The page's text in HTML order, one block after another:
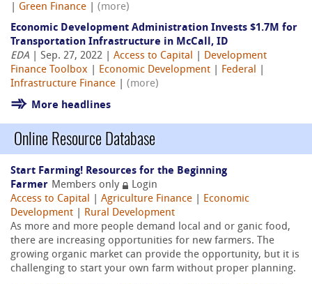
Green Finance
(more)
Economic Development Administration Invests $1.7M for
Transportation Infrastructure in McCall, ID
EDA | Sep. 27, 2022 | Access to Capital
Development
Finance Toolbox
Economic Development Federal
Infrastructure Finance
(more)
More headlines
Online Resource Database
Start Farming! Resources for the Beginning
Farmer Members only
Login
Access to Capital
Agriculture Finance
Economic
Development
Rural Development
As more and more people demand local and or ganic food,
there are increasing opportunities for new farmers. The
growing organic market can provide the opportunity, but it is
challenging to start your own farm without proper planning.